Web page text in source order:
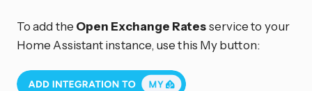
To add the Open Exchange Ratesservice to your
Home Assistant instance, use this My button: